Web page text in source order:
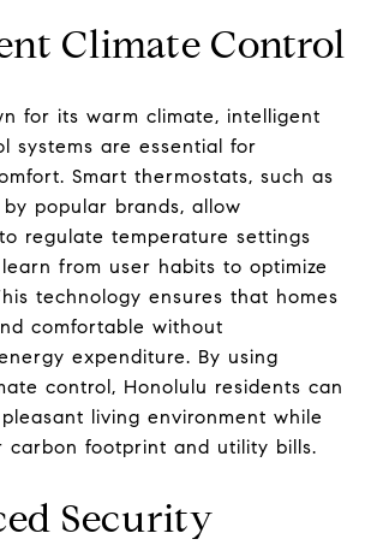
Climate Control
for its warm climate, intelligent
systems are essential for
Smart thermostats, such as
popular brands, allow
regulate temperature settings
from user habits to optimize
technology ensures that homes
comfortable without
expenditure. By using
control, Honolulu residents can
living environment while
carbon footprint and utility bills.
Security